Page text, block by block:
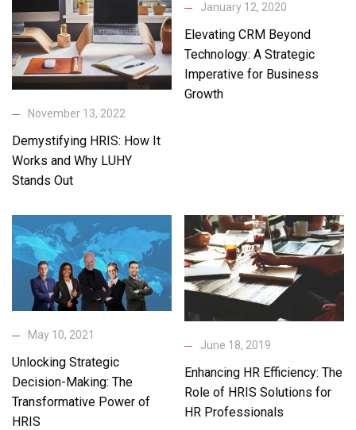
November 13, 2022
Demystifying HRIS: How It
Works and Why LUHY
Stands Out
January 12, 2020
Elevating CRM Beyond
Technology: A Strategic
Imperative for Business
Growth
May 10, 2021
Unlocking Strategic
Decision-Making: The
Transformative Power of
HRIS
June 18, 2019
Enhancing HR Efficiency: The
Role of HRIS Solutions for
HR Professionals